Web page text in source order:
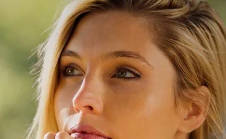
Forgot your password